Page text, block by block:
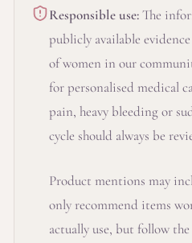
Responsible use: The
publicly available
of women in our
for personalised medical
pain, heavy bleeding or
cycle should always be
Product mentions may
only recommend items
actually use, but follow